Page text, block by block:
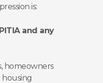
is:
and any
homeowners
housing